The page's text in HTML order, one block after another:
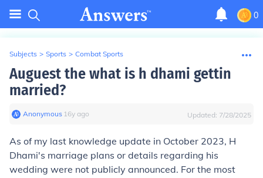
0
Subjects > Sports > Combat Sports
Auguest the what is h dhami gettin
married?
Anonymous∙ 16y ago Updated: 7/28/2025
As of my last knowledge update in October 2023, H
Dhami's marriage plans or details regarding his
wedding were not publicly announced. For the most